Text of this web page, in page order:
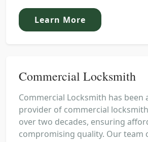
Learn More
Commercial Locksmith
Commercial Locksmith has been
provider of commercial
over two decades, ensuring
compromising quality. Our team